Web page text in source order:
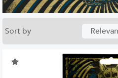
Sort by